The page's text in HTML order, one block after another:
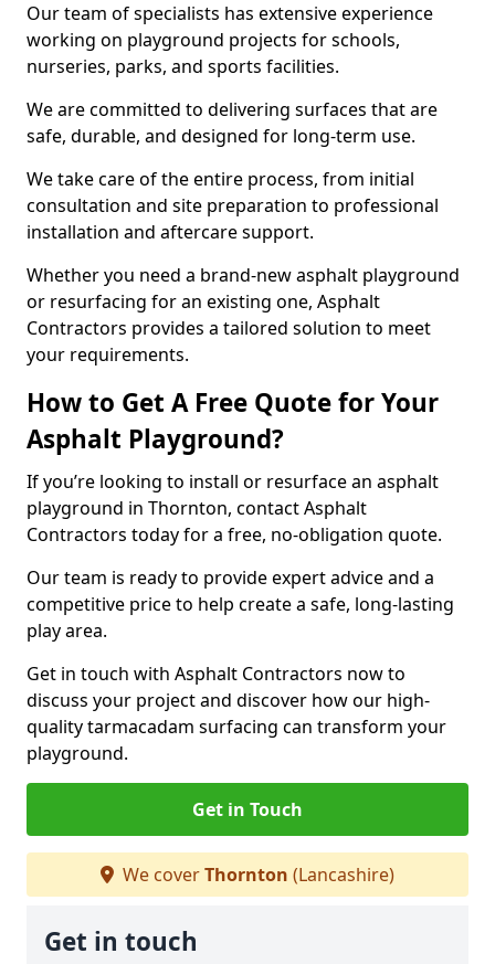
Our team of specialists has extensive experience
working on playground projects for schools,
nurseries, parks, and sports facilities.
We are committed to delivering surfaces that are
safe, durable, and designed for long-term use.
We take care of the entire process, from initial
consultation and site preparation to professional
installation and aftercare support.
Whether you need a brand-new asphalt playground
or resurfacing for an existing one, Asphalt
Contractors provides a tailored solution to meet
your requirements.
How to Get A Free Quote for Your
Asphalt Playground?
If you’re looking to install or resurface an asphalt
playground in Thornton, contact Asphalt
Contractors today for a free, no-obligation quote.
Our team is ready to provide expert advice and a
competitive price to help create a safe, long-lasting
play area.
Get in touch with Asphalt Contractors now to
discuss your project and discover how our high-
quality tarmacadam surfacing can transform your
playground.
Get in Touch
We coverThornton (Lancashire)
Get in touch